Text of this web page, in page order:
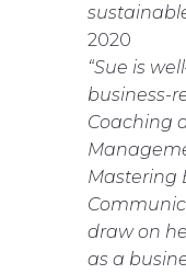
2020
“Sue is
business-
Coaching
Mastering
draw on
as a